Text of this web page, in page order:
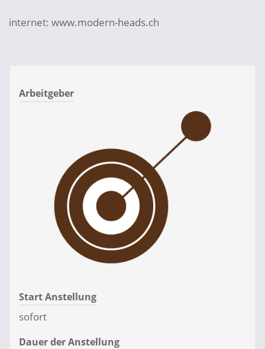
internet: www.modern-heads.ch
Arbeitgeber
Start Anstellung
sofort
Dauer der Anstellung